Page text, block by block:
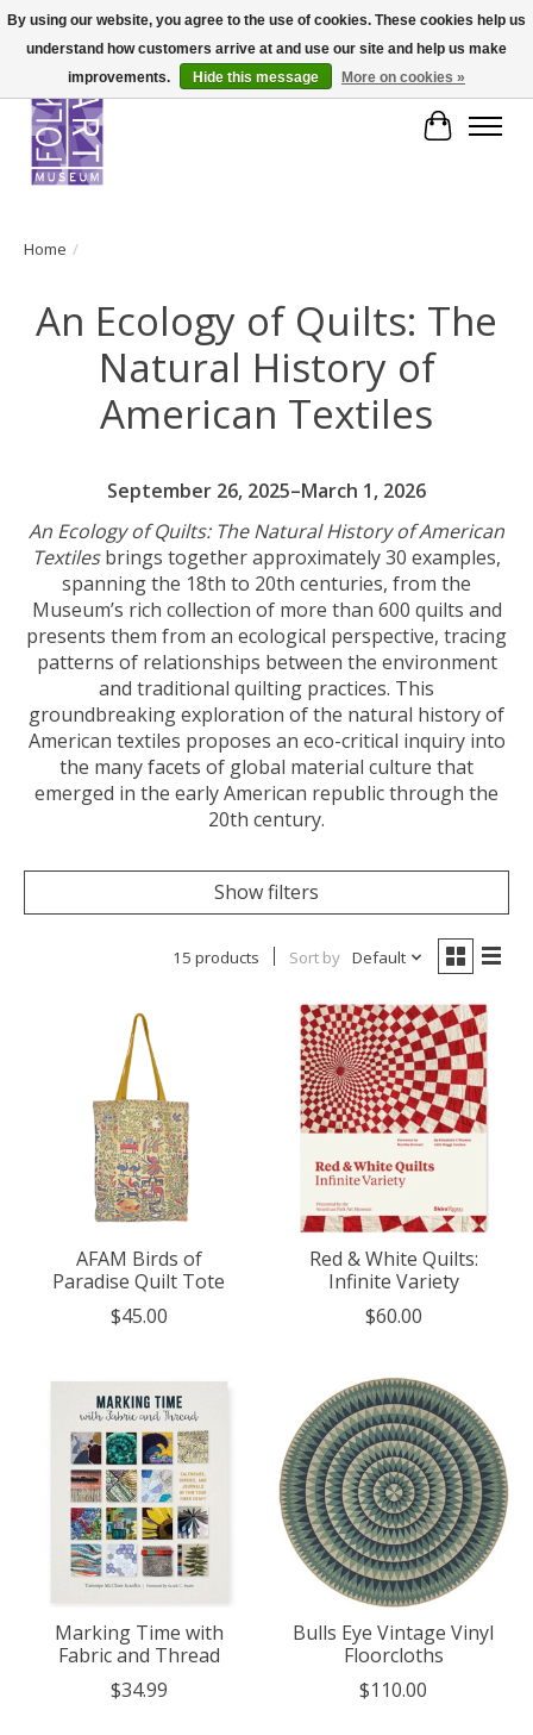
Cart
Home /
An Ecology of Quilts: The
Natural History of
American Textiles
September 26, 2025–March 1, 2026
An Ecology of Quilts: The Natural History of American
Textilesbrings together approximately 30 examples,
spanning the 18th to 20th centuries, from the
Museum’s rich collection of more than 600 quilts and
presents them from an ecological perspective, tracing
patterns of relationships between the environment
and traditional quilting practices. This
groundbreaking exploration of the natural history of
American textiles proposes an eco-critical inquiry into
the many facets of global material culture that
emerged in the early American republic through the
20th century.
Show filters
15 products Sort by Default
AFAM Birds of
Paradise Quilt Tote
$45.00
Red & White Quilts:
Infinite Variety
$60.00
Marking Time with
Fabric and Thread
$34.99
Bulls Eye Vintage Vinyl
Floorcloths
$110.00
By using our website, you agree to the use of cookies. These cookies help us
understand how customers arrive at and use our site and help us make
improvements.
Hide this message More on cookies »